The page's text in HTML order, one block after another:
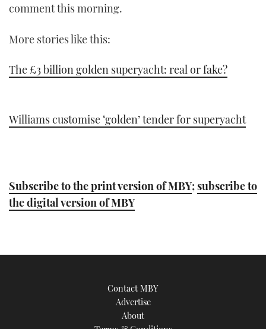
comment this morning.
More stories like this:
The £3 billion golden superyacht: real or fake?
Williams customise ‘golden’ tender for superyacht
Subscribe to the print version of MBY;subscribe to
the digital version of MBY
Contact MBY
Advertise
About